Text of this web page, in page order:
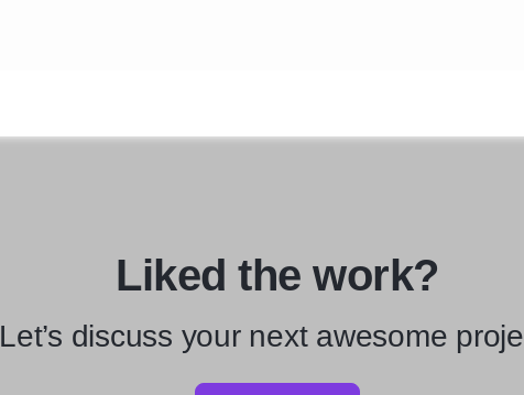
Liked the work?
Let’s discuss your next awesome